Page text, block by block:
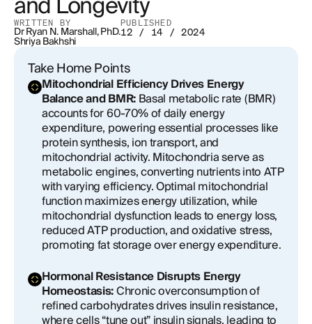
WRITTEN BY
Dr Ryan N. Marshall, PhD.
Shriya Bakhshi
PUBLISHED
12 / 14 / 2024
Take Home Points
Mitochondrial Efficiency Drives Energy
Balance and BMR:Basal metabolic rate (BMR)
accounts for 60-70% of daily energy
expenditure, powering essential processes like
protein synthesis, ion transport, and
mitochondrial activity. Mitochondria serve as
metabolic engines, converting nutrients into ATP
with varying efficiency. Optimal mitochondrial
function maximizes energy utilization, while
mitochondrial dysfunction leads to energy loss,
reduced ATP production, and oxidative stress,
promoting fat storage over energy expenditure.
Hormonal Resistance Disrupts Energy
Homeostasis:Chronic overconsumption of
refined carbohydrates drives insulin resistance,
Balancing the Scales: GLP-1 RAs, Fat Loss, and the
Risk of Lean Mass Reduction
The Impact of Muscle Mass on Basal Metabolic
Rate and Long-Term Energy Regulation
The Causes of Muscle Loss with GLP-1 RAs
Addressing Muscle Loss During GLP-1 RA Therapy
Potential for Misuse and Overuse
Systemic Metabolic Imbalances: The True Drivers
Behind Weight Gain and Chronic Disease